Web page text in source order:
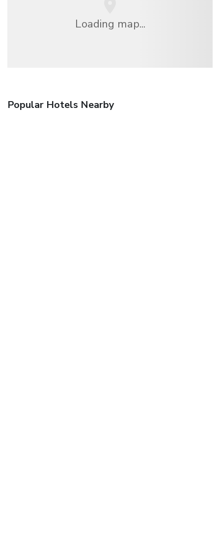
Loading map...
Popular Hotels Nearby